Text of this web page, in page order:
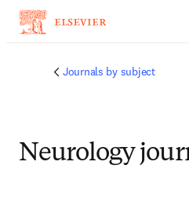
Journals by subject
Neurology